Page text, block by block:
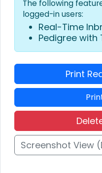
The following
logged-in users:
Real-Time
Pedigree with
Print
Screenshot View